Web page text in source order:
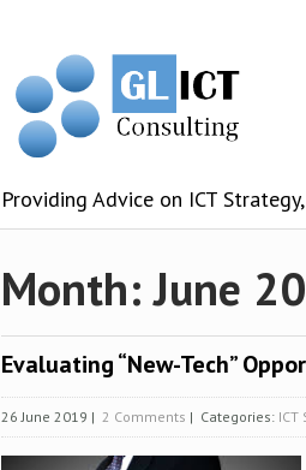
Providing Advice on ICT
Month:June
Evaluating “New-Tech”
26 June 2019 | 2 Comments | Categories: ICT